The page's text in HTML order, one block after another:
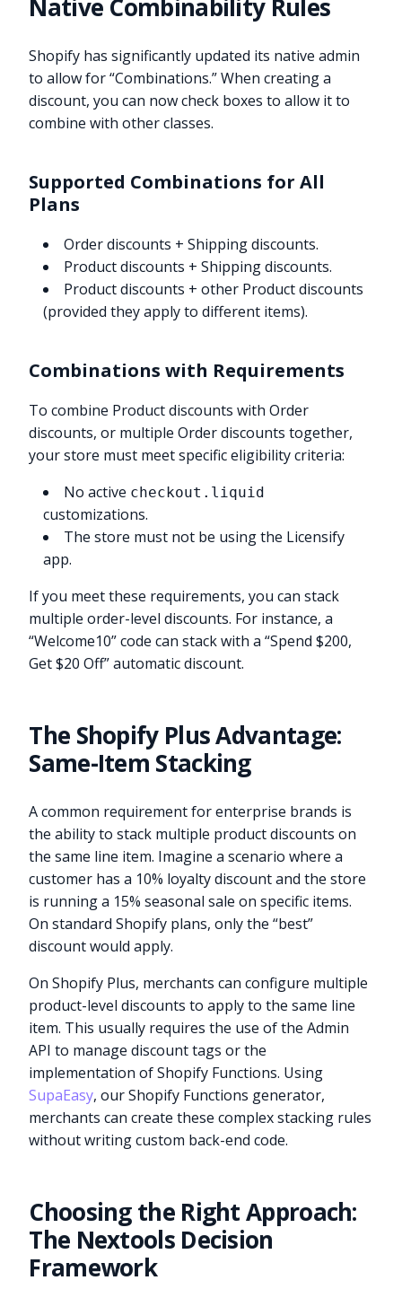
Native Combinability Rules
Shopify has significantly updated its native admin
to allow for “Combinations.” When creating a
discount, you can now check boxes to allow it to
combine with other classes.
Supported Combinations for All
Plans
Order discounts + Shipping discounts.
Product discounts + Shipping discounts.
Product discounts + other Product discounts
(provided they apply to different items).
Combinations with Requirements
To combine Product discounts with Order
discounts, or multiple Order discounts together,
your store must meet specific eligibility criteria:
No active checkout.liquid
customizations.
The store must not be using the Licensify
app.
If you meet these requirements, you can stack
multiple order-level discounts. For instance, a
“Welcome10” code can stack with a “Spend $200,
Get $20 Off” automatic discount.
The Shopify Plus Advantage:
Same-Item Stacking
A common requirement for enterprise brands is
the ability to stack multiple product discounts on
the same line item. Imagine a scenario where a
customer has a 10% loyalty discount and the store
is running a 15% seasonal sale on specific items.
On standard Shopify plans, only the “best”
discount would apply.
On Shopify Plus, merchants can configure multiple
product-level discounts to apply to the same line
item. This usually requires the use of the Admin
API to manage discount tags or the
implementation of Shopify Functions. Using
SupaEasy, our Shopify Functions generator,
merchants can create these complex stacking rules
without writing custom back-end code.
Choosing the Right Approach:
The Nextools Decision
Framework